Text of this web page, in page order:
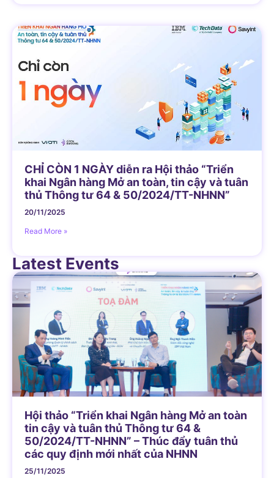
CHỈ CÒN 1 NGÀY diễn ra Hội thảo “Triển
khai Ngân hàng Mở an toàn, tin cậy và tuân
thủ Thông tư 64 & 50/2024/TT-NHNN”
20/11/2025
Read More »
Latest Events
Hội thảo “Triển khai Ngân hàng Mở an toàn
tin cậy và tuân thủ Thông tư 64 &
50/2024/TT-NHNN” – Thúc đẩy tuân thủ
các quy định mới nhất của NHNN
25/11/2025